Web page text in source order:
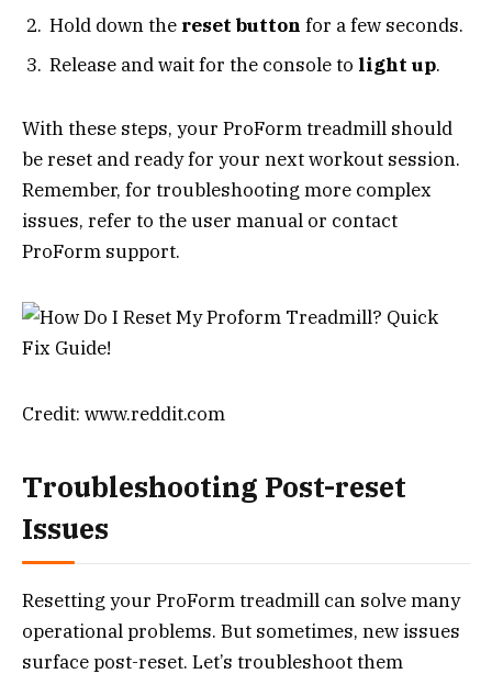
Hold down the reset button for a few seconds.
Release and wait for the console to light up.
With these steps, your ProForm treadmill should
be reset and ready for your next workout session.
Remember, for troubleshooting more complex
issues, refer to the user manual or contact
ProForm support.
Credit: www.reddit.com
Troubleshooting Post-reset
Issues
Resetting your ProForm treadmill can solve many
operational problems. But sometimes, new issues
surface post-reset. Let’s troubleshoot them